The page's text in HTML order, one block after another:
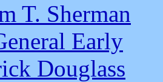
T. Sherman
Early
Douglass